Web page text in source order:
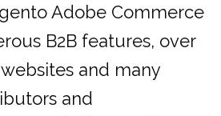
Adobe Commerce
B2B features, over
and many
and